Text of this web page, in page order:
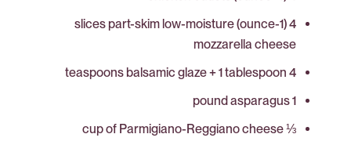
4 (1-ounce) slices part-skim low-moisture
mozzarella cheese
4 teaspoons balsamic glaze + 1 tablespoon
1 pound asparagus
⅓ cup of Parmigiano-Reggiano cheese